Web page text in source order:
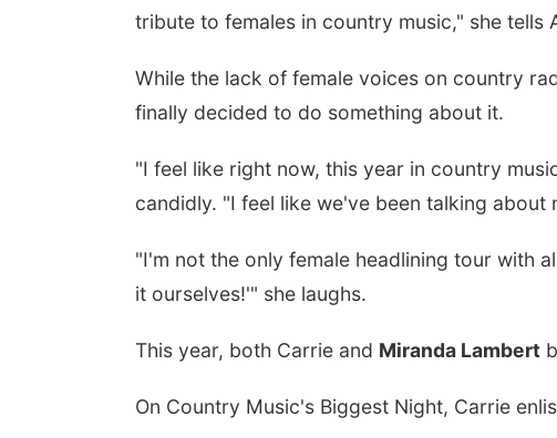
tribute to females in country music," she tells
While the lack of female voices on country
finally decided to do something about it.
"I feel like right now, this year in country
candidly. "I feel like we've been talking
"I'm not the only female headlining tour with
it ourselves!'" she laughs.
This year, both Carrie and Miranda Lambert
On Country Music's Biggest Night, Carrie